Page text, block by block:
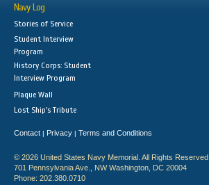
Navy Log
Stories of Service
Student Interview
Program
History Corps: Student
Interview Program
Plaque Wall
Lost Ship's Tribute
Contact | Privacy | Terms and Conditions
© 2026 United States Navy Memorial. All Rights Reserved.
701 Pennsylvania Ave., NW Washington, DC 20004
Phone: 202.380.0710